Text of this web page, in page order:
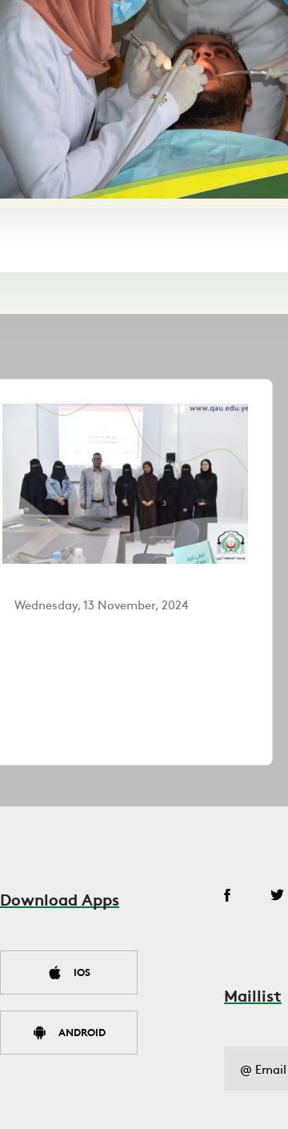
Wednesday, 13 November, 2024
Download Apps
IOS
ANDROID
Maillist